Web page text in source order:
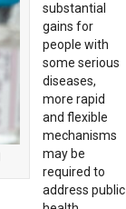
substantial
gains for
people with
some serious
diseases,
more rapid
and flexible
mechanisms
may be
required to
address public